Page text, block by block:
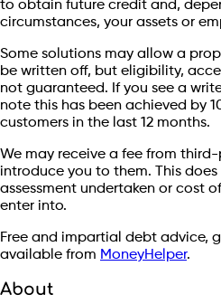
to obtain future credit and,
circumstances, your assets or
Some solutions may allow a
be written off, but eligibility,
not guaranteed. If you see a
note this has been achieved by
customers in the last 12 months.
We may receive a fee from
introduce you to them. This
assessment undertaken or cost
enter into.
Free and impartial debt advice,
available from MoneyHelper.
About